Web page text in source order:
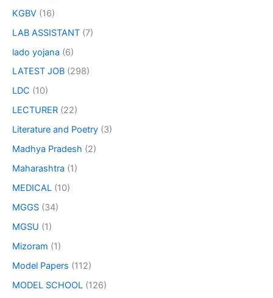
KGBV (16)
LAB ASSISTANT (7)
lado yojana (6)
LATEST JOB (298)
LDC (10)
LECTURER (22)
Literature and Poetry (3)
Madhya Pradesh (2)
Maharashtra (1)
MEDICAL (10)
MGGS (34)
MGSU (1)
Mizoram (1)
Model Papers (112)
MODEL SCHOOL (126)